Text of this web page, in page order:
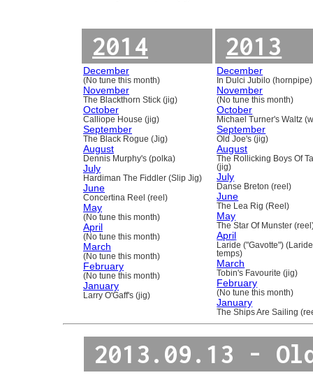
2014
December
(No tune this month)
November
The Blackthorn Stick (jig)
October
Calliope House (jig)
September
The Black Rogue (Jig)
August
Dennis Murphy's (polka)
July
Hardiman The Fiddler (Slip Jig)
June
Concertina Reel (reel)
May
(No tune this month)
April
(No tune this month)
March
(No tune this month)
February
(No tune this month)
January
Larry O'Gaff's (jig)
2013
December
In Dulci Jubilo (hornpipe)
November
(No tune this month)
October
Michael Turner's Waltz
September
Old Joe's (jig)
August
The Rollicking Boys Of
(jig)
July
Danse Breton (reel)
June
The Lea Rig (Reel)
May
The Star Of Munster
April
Laride ("Gavotte")
temps)
March
Tobin's Favourite (jig)
February
(No tune this month)
January
The Ships Are Sailing
2013.09.13 -